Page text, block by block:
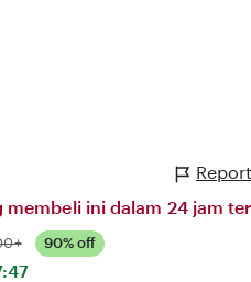
ini dalam 24 jam
90% off